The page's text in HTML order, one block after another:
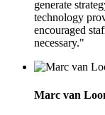
generate
technology
encouraged
necessary."
Marc van